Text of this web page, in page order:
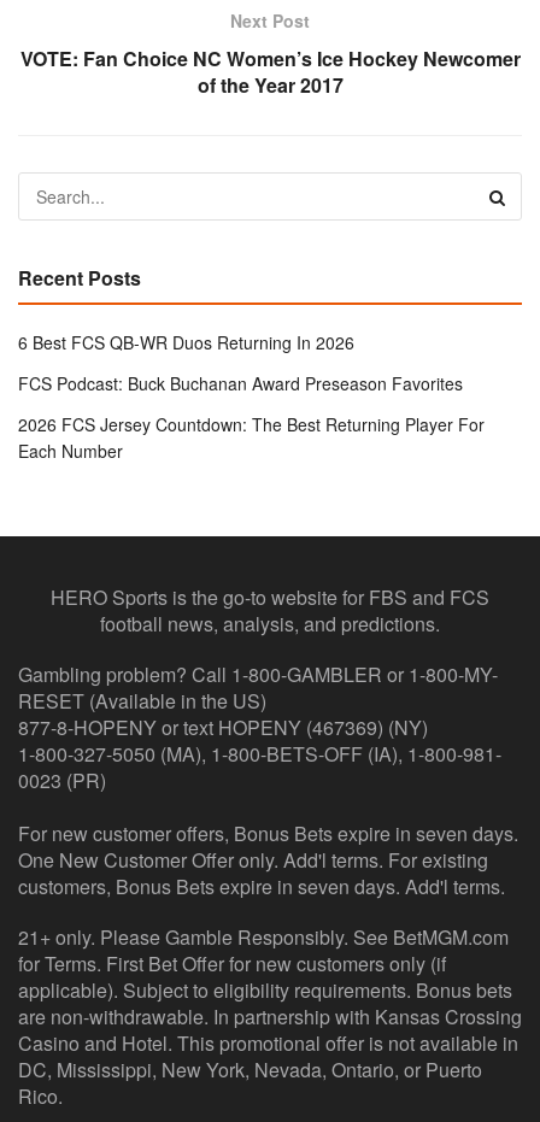
Next Post
VOTE: Fan Choice NC Women’s Ice Hockey Newcomer
of the Year 2017
Recent Posts
6 Best FCS QB-WR Duos Returning In 2026
FCS Podcast: Buck Buchanan Award Preseason Favorites
2026 FCS Jersey Countdown: The Best Returning Player For
Each Number
HERO Sports is the go-to website for FBS and FCS
football news, analysis, and predictions.
Gambling problem? Call 1-800-GAMBLER or 1-800-MY-
RESET (Available in the US)
877-8-HOPENY or text HOPENY (467369) (NY)
1-800-327-5050 (MA), 1-800-BETS-OFF (IA), 1-800-981-
0023 (PR)
For new customer offers, Bonus Bets expire in seven days.
One New Customer Offer only. Add'l terms. For existing
customers, Bonus Bets expire in seven days. Add'l terms.
21+ only. Please Gamble Responsibly. See BetMGM.com
for Terms. First Bet Offer for new customers only (if
applicable). Subject to eligibility requirements. Bonus bets
are non-withdrawable. In partnership with Kansas Crossing
Casino and Hotel. This promotional offer is not available in
DC, Mississippi, New York, Nevada, Ontario, or Puerto
Rico.